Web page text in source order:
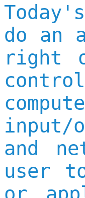
do an
right
input/
and
user